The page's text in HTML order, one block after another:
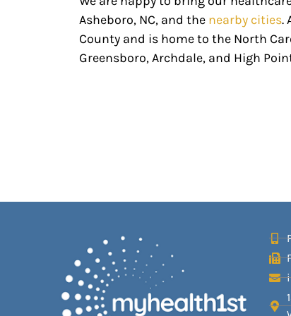
Asheboro, NC, and the nearby cities.
County and is home to the North
Greensboro, Archdale, and High